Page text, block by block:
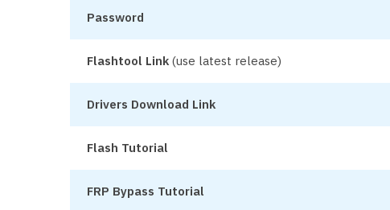
Password
Flashtool Link (use latest release)
Drivers Download Link
Flash Tutorial
FRP Bypass Tutorial